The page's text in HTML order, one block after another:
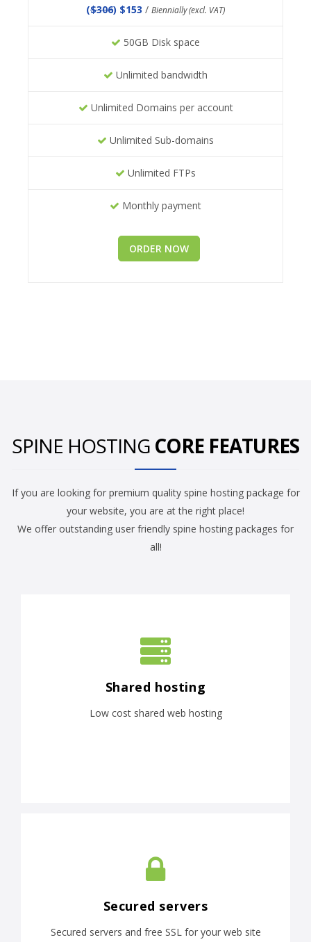
($306) $153 / Biennially (excl. VAT)
50GB Disk space
Unlimited bandwidth
Unlimited Domains per account
Unlimited Sub-domains
Unlimited FTPs
Monthly payment
ORDER NOW
SPINE HOSTING CORE FEATURES
If you are looking for premium quality spine hosting package for
your website, you are at the right place!
We offer outstanding user friendly spine hosting packages for
all!
Shared hosting
Low cost shared web hosting
Secured servers
Secured servers and free SSL for your web site